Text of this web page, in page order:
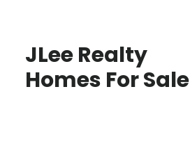
JLee Realty
Homes For Sale